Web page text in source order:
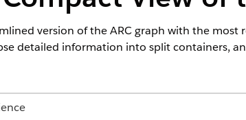
version of the ARC graph with the
detailed information into split containers,